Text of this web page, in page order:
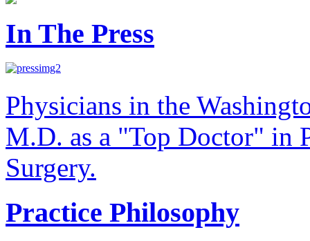
In The Press
Physicians in the
M.D. as a "Top Doctor" in
Surgery.
Practice Philosophy